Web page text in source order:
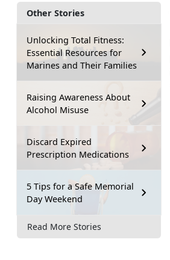
Other Stories
Unlocking Total Fitness:
Essential Resources for
Marines and Their Families
Raising Awareness About
Alcohol Misuse
Discard Expired
Prescription Medications
5 Tips for a Safe Memorial
Day Weekend
Read More Stories